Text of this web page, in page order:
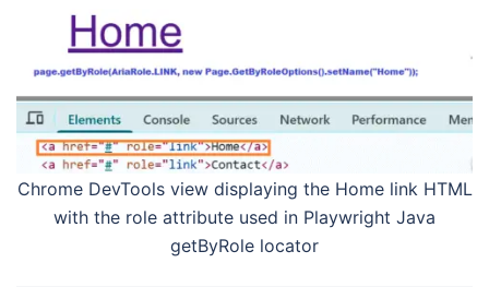
Chrome DevTools view displaying the Home link HTML
with the role attribute used in Playwright Java
getByRole locator